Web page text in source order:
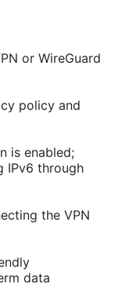
or WireGuard
policy and
is enabled;
IPv6 through
the VPN
data